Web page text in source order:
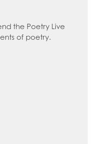
the Poetry Live
of poetry.